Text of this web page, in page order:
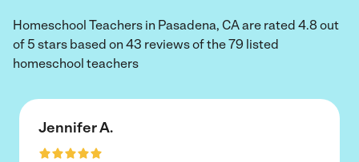
Homeschool Teachers in Pasadena, CA are rated 4.8 out
of 5 stars based on 43 reviews of the 79 listed
homeschool teachers
Jennifer A.